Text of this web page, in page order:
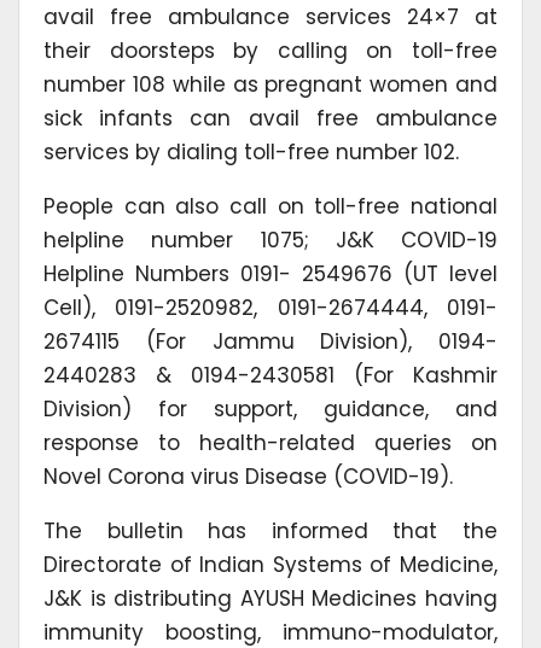
avail free ambulance services 24×7 at
their doorsteps by calling on toll-free
number 108 while as pregnant women and
sick infants can avail free ambulance
services by dialing toll-free number 102.
People can also call on toll-free national
helpline number 1075; J&K COVID-19
Helpline Numbers 0191- 2549676 (UT level
Cell), 0191-2520982, 0191-2674444, 0191-
2674115 (For Jammu Division), 0194-
2440283 & 0194-2430581 (For Kashmir
Division) for support, guidance, and
response to health-related queries on
Novel Corona virus Disease (COVID-19).
The bulletin has informed that the
Directorate of Indian Systems of Medicine,
J&K is distributing AYUSH Medicines having
immunity boosting, immuno-modulator,